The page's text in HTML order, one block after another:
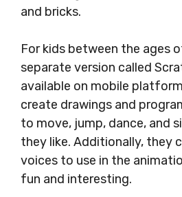
and bricks.
For kids between the ages
separate version called
available on mobile
create drawings and
to move, jump, dance, and
they like. Additionally, they
voices to use in the
fun and interesting.